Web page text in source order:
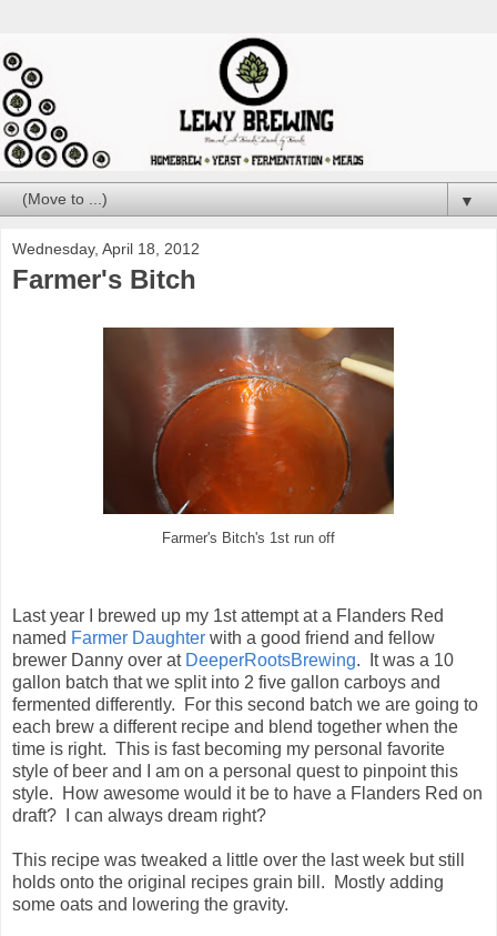
▼
Wednesday, April 18, 2012
Farmer's Bitch
Farmer's Bitch's 1st run off
Last year I brewed up my 1st attempt at a Flanders Red
named Farmer Daughter with a good friend and fellow
brewer Danny over at DeeperRootsBrewing. It was a 10
gallon batch that we split into 2 five gallon carboys and
fermented differently. For this second batch we are going to
each brew a different recipe and blend together when the
time is right. This is fast becoming my personal favorite
style of beer and I am on a personal quest to pinpoint this
style. How awesome would it be to have a Flanders Red on
draft? I can always dream right?
This recipe was tweaked a little over the last week but still
holds onto the original recipes grain bill. Mostly adding
some oats and lowering the gravity.